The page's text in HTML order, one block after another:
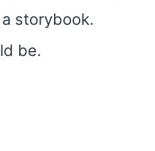
storybook.
be.